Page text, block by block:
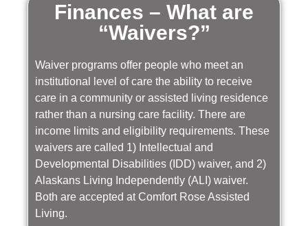
Finances – What are
“Waivers?”
Waiver programs offer people who meet an
institutional level of care the ability to receive
care in a community or assisted living residence
rather than a nursing care facility. There are
income limits and eligibility requirements. These
waivers are called 1) Intellectual and
Developmental Disabilities (IDD) waiver, and 2)
Alaskans Living Independently (ALI) waiver.
Both are accepted at Comfort Rose Assisted
Living.